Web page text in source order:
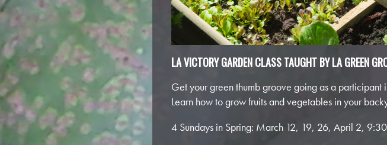
LA VICTORY GARDEN CLASS TAUGHT BY LA GREEN
Get your green thumb groove going as a
Learn how to grow fruits and vegetables in your
4 Sundays in Spring: March 12, 19, 26, April 2,